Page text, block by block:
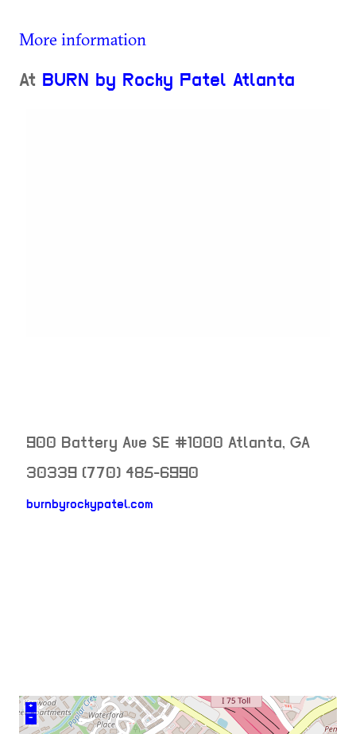
More information
At BURN by Rocky Patel Atlanta
900 Battery Ave SE #1000 Atlanta, GA
30339 (770) 485-6990
burnbyrockypatel.com
+
–